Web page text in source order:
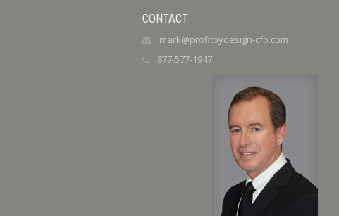
CONTACT
mark@profitbydesign-cfo.com
877-577-1947